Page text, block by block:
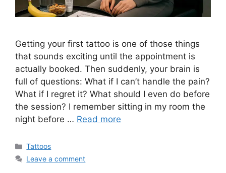
Getting your first tattoo is one of those things
that sounds exciting until the appointment is
actually booked. Then suddenly, your brain is
full of questions: What if I can’t handle the pain?
What if I regret it? What should I even do before
the session? I remember sitting in my room the
night before … Read more
Categories
Tattoos
Leave a comment